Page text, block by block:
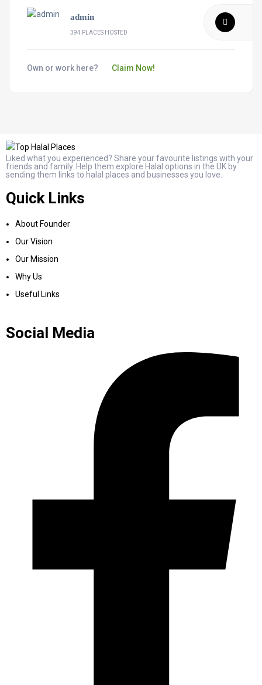
admin
394 PLACES HOSTED
Own or work here? Claim Now!
Liked what you experienced? Share your favourite listings with your
friends and family. Help them explore Halal options in the UK by
sending them links to halal places and businesses you love.
Quick Links
About Founder
Our Vision
Our Mission
Why Us
Useful Links
Social Media